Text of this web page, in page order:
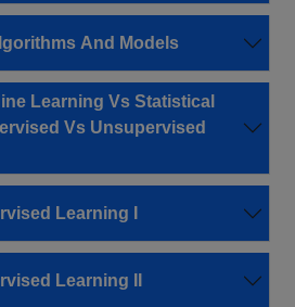
And Models
Learning Vs Statistical
Vs Unsupervised
Learning I
Learning II